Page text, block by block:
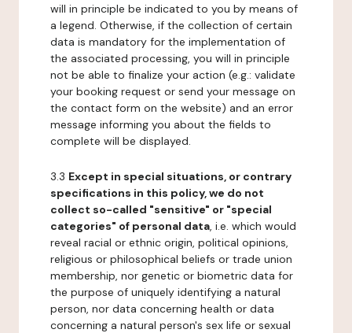
will in principle be indicated to you by means of
a legend. Otherwise, if the collection of certain
data is mandatory for the implementation of
the associated processing, you will in principle
not be able to finalize your action (e.g.: validate
your booking request or send your message on
the contact form on the website) and an error
message informing you about the fields to
complete will be displayed.
3.3 Except in special situations, or contrary
specifications in this policy, we do not
collect so-called "sensitive" or "special
categories" of personal data, i.e. which would
reveal racial or ethnic origin, political opinions,
religious or philosophical beliefs or trade union
membership, nor genetic or biometric data for
the purpose of uniquely identifying a natural
person, nor data concerning health or data
concerning a natural person's sex life or sexual